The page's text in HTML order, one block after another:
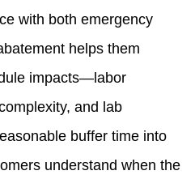
with both emergency
helps them
impacts—labor
and lab
buffer time into
understand when the